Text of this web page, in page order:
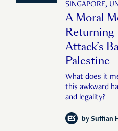
SINGAPORE,
A Moral
Returning
Attack’s
Palestine
What does it
this awkward
and legality?
by Suffian